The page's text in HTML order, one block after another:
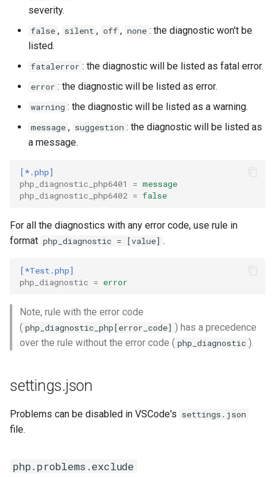
severity.
false , silent , off , none : the diagnostic won't be
listed.
fatalerror : the diagnostic will be listed as fatal error.
error : the diagnostic will be listed as error.
warning : the diagnostic will be listed as a warning.
message , suggestion : the diagnostic will be listed as
a message.
[*.php]
php_diagnostic_php6401
= message
php_diagnostic_php6402 = false
For all the diagnostics with any error code, use rule in
format php_diagnostic = [value] .
[*Test.php]
php_diagnostic = error
Note, rule with the error code
( php_diagnostic_php[error_code] ) has a precedence
over the rule without the error code ( php_diagnostic ).
settings.json
Problems can be disabled in VSCode's settings.json
file.
php.problems.exclude